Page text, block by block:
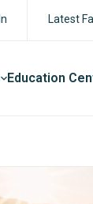
Latest
Education